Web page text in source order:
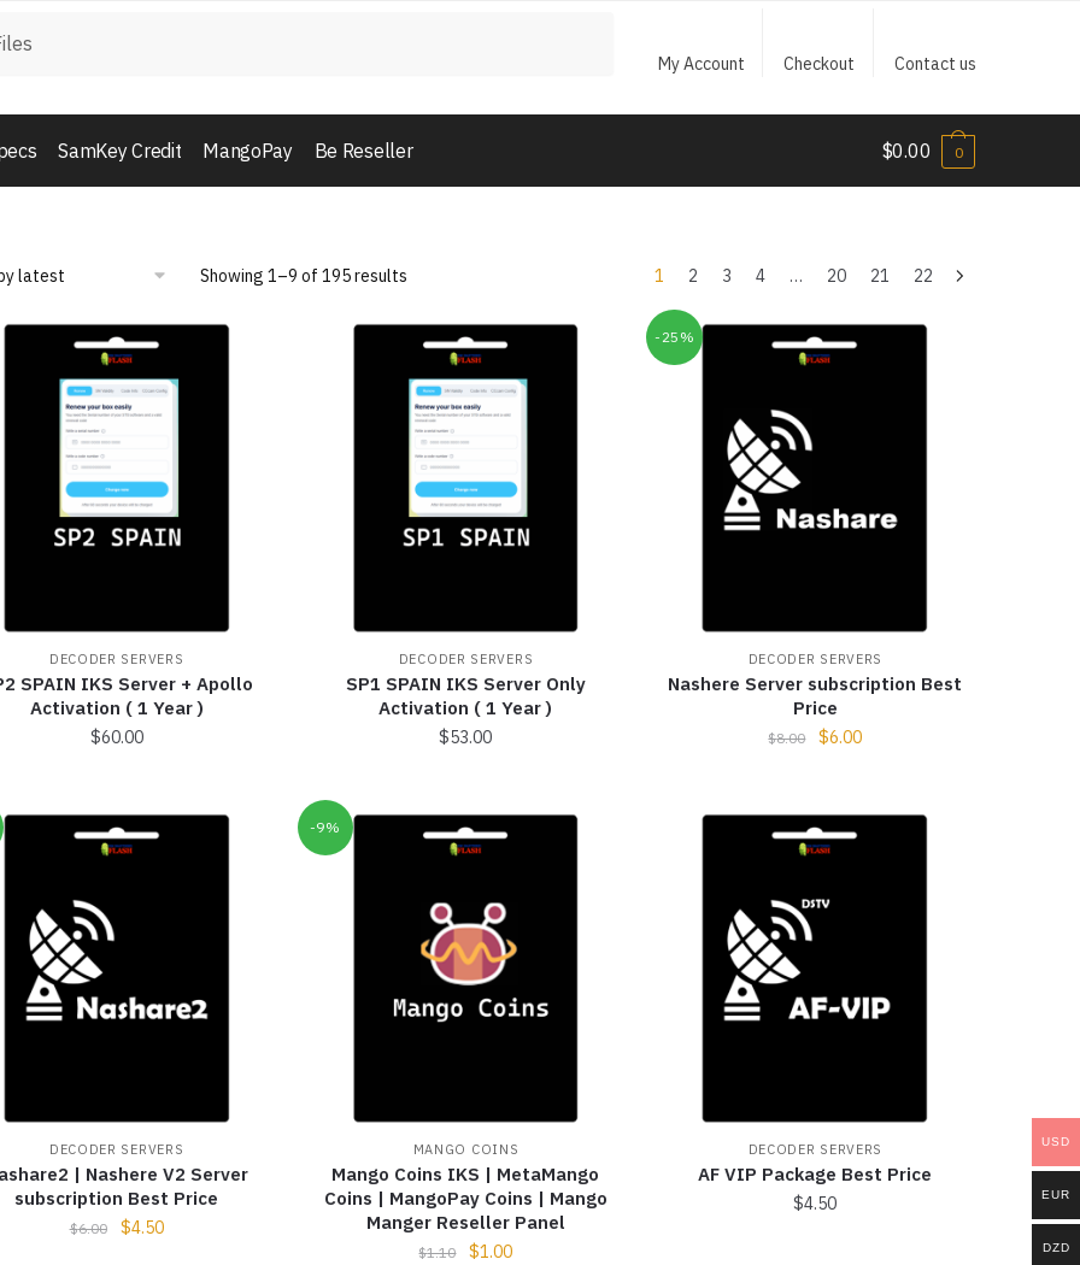
My Account Checkout Contact us
SamKey Credit MangoPay Be Reseller $0.00 0
Showing 1–9 of 195 results 1 2 3 4 … 20 21 22
DECODER SERVERS
SPAIN IKS Server + Apollo
Activation ( 1 Year )
$60.00
DECODER SERVERS
SP1 SPAIN IKS Server Only
Activation ( 1 Year )
$53.00
-25%
DECODER SERVERS
Nashere Server subscription Best
Price
$8.00 $6.00
DECODER SERVERS
| Nashere V2 Server
subscription Best Price
$6.00 $4.50
-9%
MANGO COINS
Mango Coins IKS | MetaMango
Coins | MangoPay Coins | Mango
Manger Reseller Panel
$1.10 $1.00
DECODER SERVERS
AF VIP Package Best Price
$4.50
USD
EUR
DZD